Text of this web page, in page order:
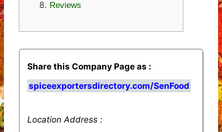
Reviews
Share this Company Page as :
spiceexportersdirectory.com/SenFood
Location Address :